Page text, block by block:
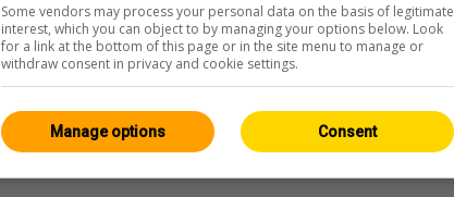
WERBUNG
Some vendors may process your personal data on the basis of legitimate
interest, which you can object to by managing your options below. Look
for a link at the bottom of this page or in the site menu to manage or
withdraw consent in privacy and cookie settings.
Consent
Manage options